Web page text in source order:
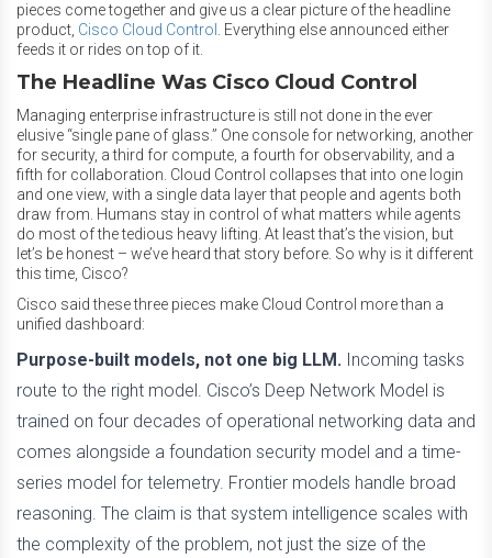
pieces come together and give us a clear picture of the headline
product, Cisco Cloud Control
. Everything else announced either
feeds it or rides on top of it.
The Headline Was Cisco Cloud Control
Managing enterprise infrastructure is still not done in the ever
elusive “single pane of glass.” One console for networking, another
for security, a third for compute, a fourth for observability, and a
fifth for collaboration. Cloud Control collapses that into one login
and one view, with a single data layer that people and agents both
draw from. Humans stay in control of what matters while agents
do most of the tedious heavy lifting. At least that’s the vision, but
let’s be honest – we’ve heard that story before. So why is it different
this time, Cisco?
Cisco said these three pieces make Cloud Control more than a
unified dashboard:
Purpose-built models, not one big LLM. Incoming tasks
route to the right model. Cisco’s Deep Network Model is
trained on four decades of operational networking data and
comes alongside a foundation security model and a time-
series model for telemetry. Frontier models handle broad
reasoning. The claim is that system intelligence scales with
the complexity of the problem, not just the size of the